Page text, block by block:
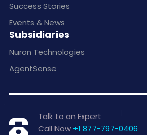
Success Stories
Events & News
Subsidiaries
Nuron Technologies
AgentSense
Talk to an Expert
Call Now +1 877-797-0406